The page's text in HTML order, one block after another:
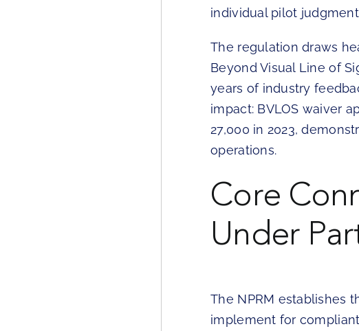
individual pilot
The regulation draws
Beyond Visual Line of
years of industry
impact: BVLOS waiver
27,000 in 2023,
operations.
Core
Under
The NPRM establishes
implement for